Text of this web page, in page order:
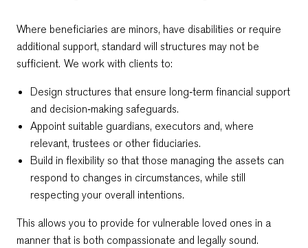
Where beneficiaries are minors, have disabilities or require
additional support, standard will structures may not be
sufficient. We work with clients to:
Design structures that ensure long‑term financial support
and decision‑making safeguards.
Appoint suitable guardians, executors and, where
relevant, trustees or other fiduciaries.
Build in flexibility so that those managing the assets can
respond to changes in circumstances, while still
respecting your overall intentions.
This allows you to provide for vulnerable loved ones in a
manner that is both compassionate and legally sound.